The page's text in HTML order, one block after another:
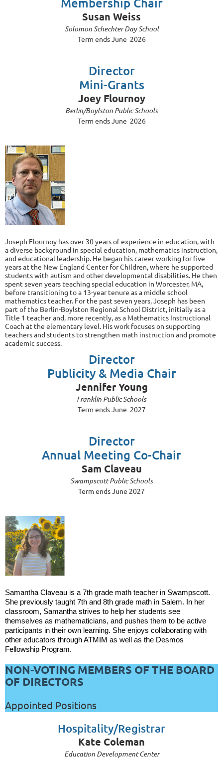
Susan Weiss
Solomon Schechter Day School
Term ends June 2026
Director
Mini-Grants
Joey Flournoy
Berlin/Boylston Public Schools
Term ends June 2026
Joseph Flournoy has over 30 years of experience in education, with
a diverse background in special education, mathematics instruction,
and educational leadership. He began his career working for five
years at the New England Center for Children, where he supported
students with autism and other developmental disabilities. He then
spent seven years teaching special education in Worcester, MA,
before transitioning to a 13-year tenure as a middle school
mathematics teacher. For the past seven years, Joseph has been
part of the Berlin-Boylston Regional School District, initially as a
Title 1 teacher and, more recently, as a Mathematics Instructional
Coach at the elementary level. His work focuses on supporting
teachers and students to strengthen math instruction and promote
academic success.
Director
Publicity & Media Chair
Jennifer Young
Franklin Public Schools
Term ends June 2027
Director
Annual Meeting Co-Chair
Sam Claveau
Swampscott Public Schools
Term ends June 2027
Samantha Claveau is a 7th grade math teacher in Swampscott.
She previously taught 7th and 8th grade math in Salem. In her
classroom, Samantha strives to help her students see
themselves as mathematicians, and pushes them to be active
participants in their own learning. She enjoys collaborating with
other educators through ATMIM as well as the Desmos
Fellowship Program.
NON-VOTING MEMBERS OF THE BOARD
OF DIRECTORS
Appointed Positions
Hospitality/Registrar
Kate Coleman
Education Development Center